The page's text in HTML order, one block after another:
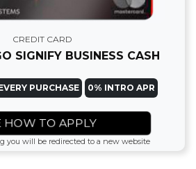
CREDIT CARD
SIGNIFY BUSINESS CASH
PURCHASE 0% INTRO APR
HOW TO APPLY
you will be redirected to a new website